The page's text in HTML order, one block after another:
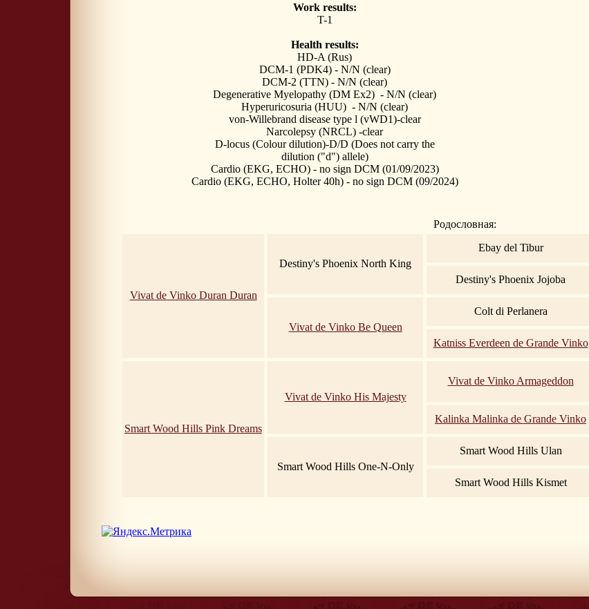
Work results:
T-1
Health results:
HD-A (Rus)
DCM-1 (PDK4) - N/N (clear)
DCM-2 (TTN) - N/N (clear)
Degenerative Myelopathy (DM Ex2) - N/N (clear)
Hyperuricosuria (HUU) - N/N (clear)
von-Willebrand disease type l (vWD1)-clear
Narcolepsy (NRCL) -clear
D-locus (Colour dilution)-D/D (Does not carry the
dilution ("d") allele)
Cardio (EKG, ECHO) - no sign DCM (01/09/2023)
Cardio (EKG, ECHO, Holter 40h) - no sign DCM (09/2024)
Родословная:
Vivat de Vinko Duran Duran
Destiny's Phoenix North King
Ebay del Tibur
Destiny's Phoenix Jojoba
Vivat de Vinko Be Queen
Colt di Perlanera
Katniss Everdeen de Grande Vinko
Smart Wood Hills Pink Dreams
Vivat de Vinko His Majesty
Vivat de Vinko Armageddon
Kalinka Malinka de Grande Vinko
Smart Wood Hills One-N-Only
Smart Wood Hills Ulan
Smart Wood Hills Kismet